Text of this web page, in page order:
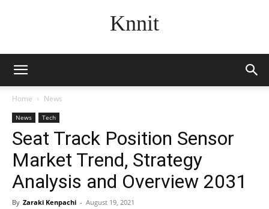
Knnit
Home News
News Tech
Seat Track Position Sensor
Market Trend, Strategy
Analysis and Overview 2031
By Zaraki Kenpachi - August 19, 2021